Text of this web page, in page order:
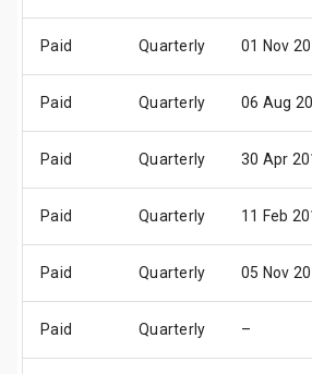
Paid Quarterly 01 Nov
Paid Quarterly 06 Aug
Paid Quarterly 30 Apr
Paid Quarterly 11 Feb
Paid Quarterly 05 Nov
Paid Quarterly –